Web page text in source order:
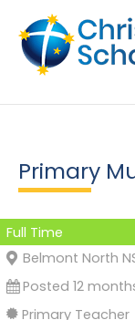
content
Primary
Full Time
Belmont North
Posted 12
Primary Teacher